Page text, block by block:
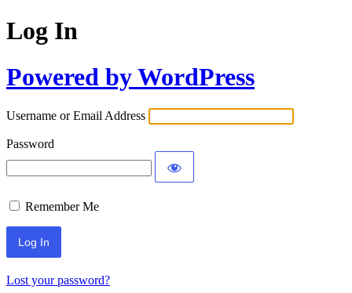
Log In
Powered by WordPress
Username or Email Address
Password
Remember Me
Lost your password?